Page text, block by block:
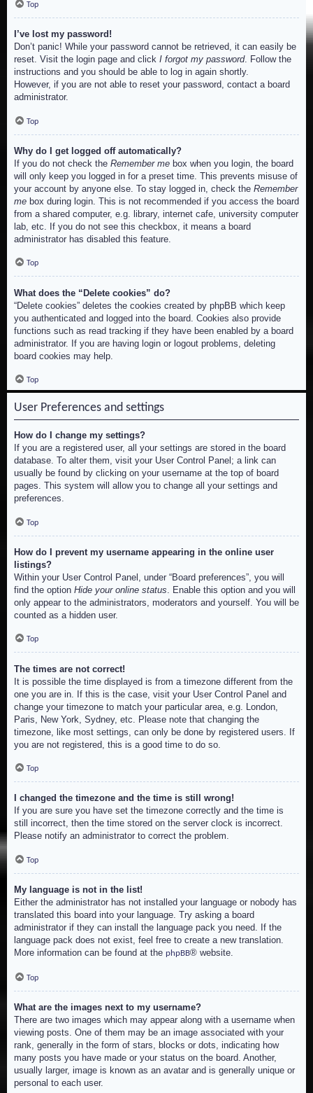
Top
I’ve lost my password!
Don’t panic! While your password cannot be retrieved, it can easily be
reset. Visit the login page and click I forgot my password. Follow the
instructions and you should be able to log in again shortly.
However, if you are not able to reset your password, contact a board
administrator.
Top
Why do I get logged off automatically?
If you do not check the Remember me box when you login, the board
will only keep you logged in for a preset time. This prevents misuse of
your account by anyone else. To stay logged in, check the Remember
me box during login. This is not recommended if you access the board
from a shared computer, e.g. library, internet cafe, university computer
lab, etc. If you do not see this checkbox, it means a board
administrator has disabled this feature.
Top
What does the “Delete cookies” do?
“Delete cookies” deletes the cookies created by phpBB which keep
you authenticated and logged into the board. Cookies also provide
functions such as read tracking if they have been enabled by a board
administrator. If you are having login or logout problems, deleting
board cookies may help.
Top
User Preferences and settings
How do I change my settings?
If you are a registered user, all your settings are stored in the board
database. To alter them, visit your User Control Panel; a link can
usually be found by clicking on your username at the top of board
pages. This system will allow you to change all your settings and
preferences.
Top
How do I prevent my username appearing in the online user
listings?
Within your User Control Panel, under “Board preferences”, you will
find the option Hide your online status . Enable this option and you will
only appear to the administrators, moderators and yourself. You will be
counted as a hidden user.
Top
The times are not correct!
It is possible the time displayed is from a timezone different from the
one you are in. If this is the case, visit your User Control Panel and
change your timezone to match your particular area, e.g. London,
Paris, New York, Sydney, etc. Please note that changing the
timezone, like most settings, can only be done by registered users. If
you are not registered, this is a good time to do so.
Top
I changed the timezone and the time is still wrong!
If you are sure you have set the timezone correctly and the time is
still incorrect, then the time stored on the server clock is incorrect.
Please notify an administrator to correct the problem.
Top
My language is not in the list!
Either the administrator has not installed your language or nobody has
translated this board into your language. Try asking a board
administrator if they can install the language pack you need. If the
language pack does not exist, feel free to create a new translation.
More information can be found at the phpBB® website.
Top
What are the images next to my username?
There are two images which may appear along with a username when
viewing posts. One of them may be an image associated with your
rank, generally in the form of stars, blocks or dots, indicating how
many posts you have made or your status on the board. Another,
usually larger, image is known as an avatar and is generally unique or
personal to each user.